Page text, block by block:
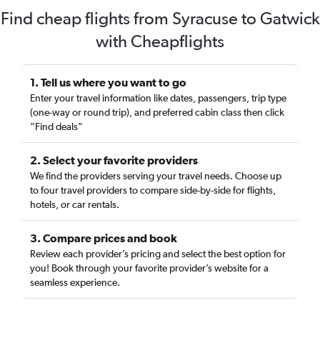
Find cheap flights from Syracuse to Gatwick
with Cheapflights
1. Tell us where you want to go
Enter your travel information like dates, passengers, trip type
(one-way or round trip), and preferred cabin class then click
“Find deals”
2. Select your favorite providers
We find the providers serving your travel needs. Choose up
to four travel providers to compare side-by-side for flights,
hotels, or car rentals.
3. Compare prices and book
Review each provider’s pricing and select the best option for
you! Book through your favorite provider’s website for a
seamless experience.